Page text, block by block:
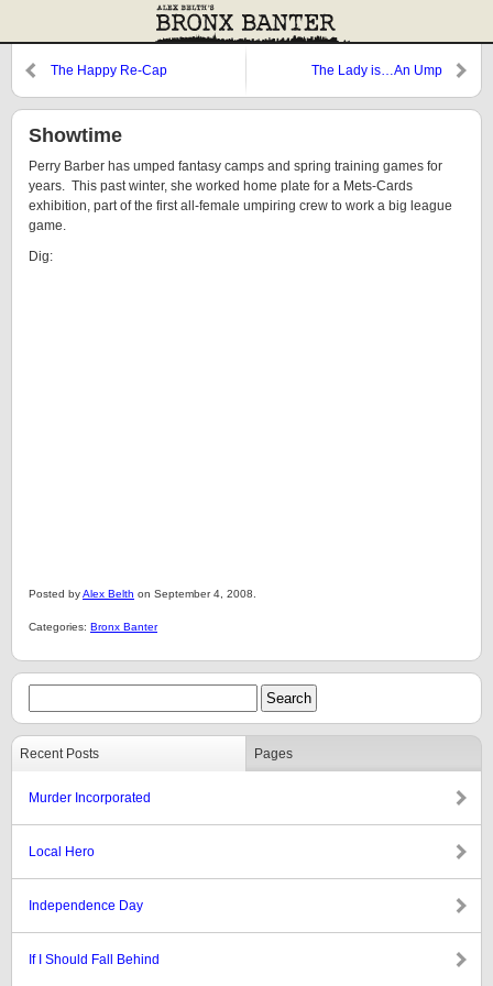
The Happy Re-Cap The Lady is…An Ump
Showtime
Perry Barber has umped fantasy camps and spring training games for
years. This past winter, she worked home plate for a Mets-Cards
exhibition, part of the first all-female umpiring crew to work a big league
game.
Dig:
Posted byAlex Belth on September 4, 2008.
Categories: Bronx Banter
Recent Posts Pages
Murder Incorporated
Local Hero
Independence Day
If I Should Fall Behind